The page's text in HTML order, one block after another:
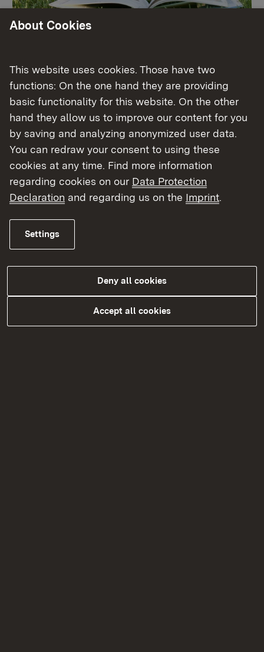
More
Begabtenförderung
About Cookies
This website uses cookies. Those have two
functions: On the one hand they are providing
basic functionality for this website. On the other
hand they allow us to improve our content for you
by saving and analyzing anonymized user data.
You can redraw your consent to using these
cookies at any time. Find more information
regarding cookies on our Data Protection
Declaration and regarding us on the Imprint.
Settings
Deny all cookies
Accept all cookies